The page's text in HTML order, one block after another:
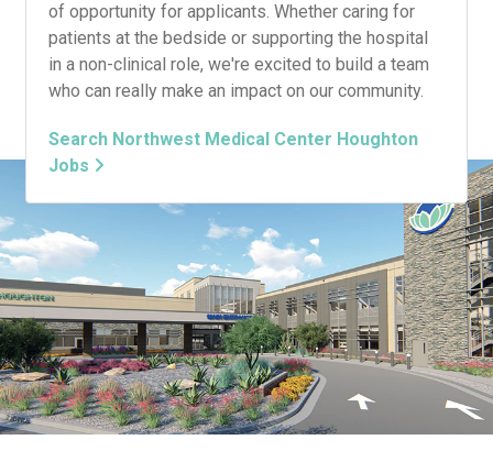
of opportunity for applicants. Whether caring for
patients at the bedside or supporting the hospital
in a non-clinical role, we're excited to build a team
who can really make an impact on our community.
Search Northwest Medical Center Houghton
Jobs